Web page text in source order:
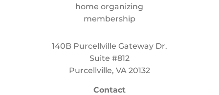
140B Purcellville Gateway Dr.
Suite #812
Purcellville, VA 20132
Contact